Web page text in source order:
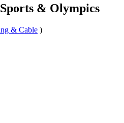
& Olympics
& Cable )